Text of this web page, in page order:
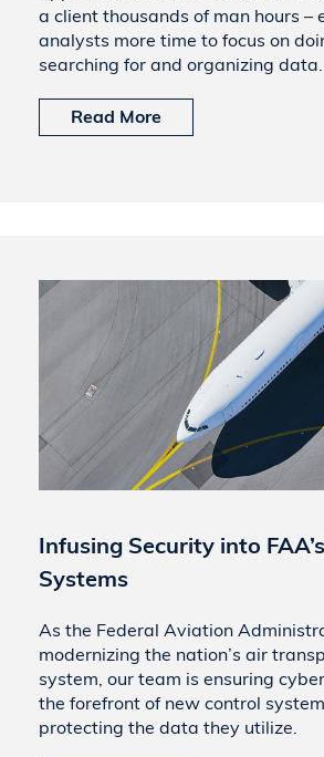
a client thousands of man hours –
analysts more time to focus on
searching for and organizing data.
Read More
Infusing Security into
Systems
As the Federal Aviation
modernizing the nation’s air
system, our team is ensuring
the forefront of new control
protecting the data they utilize.